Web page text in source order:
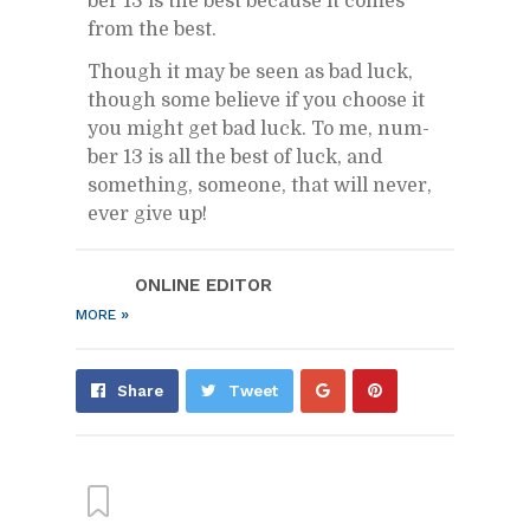
from the best.
Though it may be seen as bad luck,
though some be­lieve if you choose it
you might get bad luck. To me, num­
ber 13 is all the best of luck, and
some­thing, some­one, that will never,
ever give up!
ON­LINE ED­I­TOR
MORE »
Share Tweet Share Pin